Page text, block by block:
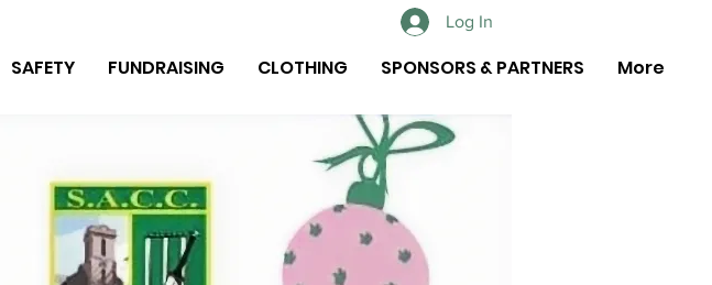
Log In
SAFETY FUNDRAISING CLOTHING SPONSORS & PARTNERS More